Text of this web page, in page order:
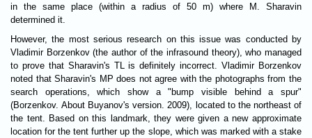
in the same place (within a radius of 50 m) where M. Sharavin
determined it.
However, the most serious research on this issue was conducted by
Vladimir Borzenkov (the author of the infrasound theory), who managed
to prove that Sharavin's TL is definitely incorrect. Vladimir Borzenkov
noted that Sharavin's MP does not agree with the photographs from the
search operations, which show a "bump visible behind a spur"
(Borzenkov. About Buyanov's version. 2009), located to the northeast of
the tent. Based on this landmark, they were given a new approximate
location for the tent further up the slope, which was marked with a stake